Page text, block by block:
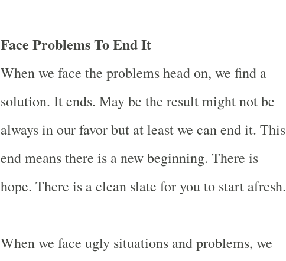
Face Problems To End It
When we face the problems head on, we find a
solution. It ends. May be the result might not be
always in our favor but at least we can end it. This
end means there is a new beginning. There is
hope. There is a clean slate for you to start afresh.
When we face ugly situations and problems, we